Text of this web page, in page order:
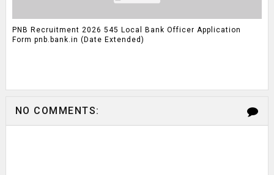
PNB Recruitment 2026 545 Local Bank Officer Application
Form pnb.bank.in (Date Extended)
NO COMMENTS: